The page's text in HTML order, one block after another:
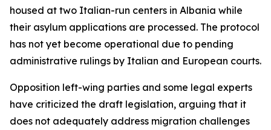
housed at two Italian-run centers in Albania while
their asylum applications are processed. The protocol
has not yet become operational due to pending
administrative rulings by Italian and European courts.
Opposition left-wing parties and some legal experts
have criticized the draft legislation, arguing that it
does not adequately address migration challenges